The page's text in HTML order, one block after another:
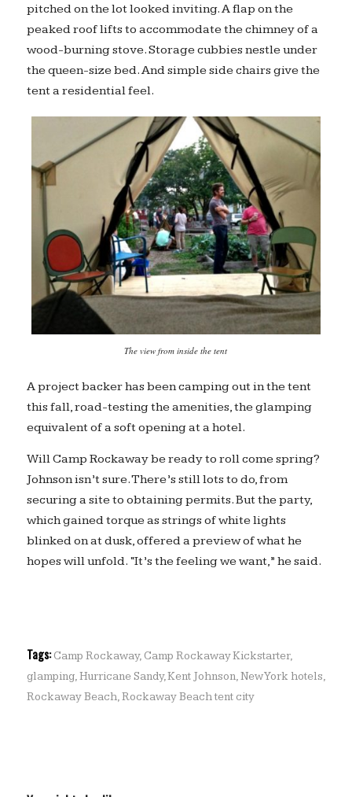
pitched on the lot looked inviting. A flap on the
peaked roof lifts to accommodate the chimney of a
wood-burning stove. Storage cubbies nestle under
the queen-size bed. And simple side chairs give the
tent a residential feel.
The view from inside the tent
A project backer has been camping out in the tent
this fall, road-testing the amenities, the glamping
equivalent of a soft opening at a hotel.
Will Camp Rockaway be ready to roll come spring?
Johnson isn’t sure. There’s still lots to do, from
securing a site to obtaining permits. But the party,
which gained torque as strings of white lights
blinked on at dusk, offered a preview of what he
hopes will unfold. “It’s the feeling we want,” he said.
Tags: Camp Rockaway, Camp Rockaway Kickstarter,
glamping,Hurricane Sandy,Kent Johnson,New York hotels,
Rockaway Beach,Rockaway Beach tent city